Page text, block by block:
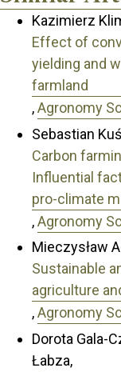
Kazimierz
Effect of
yielding and
farmland
,Agronomy
Sebastian
Carbon
Influential
pro-climate
,Agronomy
Mieczysław
Sustainable
agriculture
,Agronomy
Dorota Gala-
Łabza,